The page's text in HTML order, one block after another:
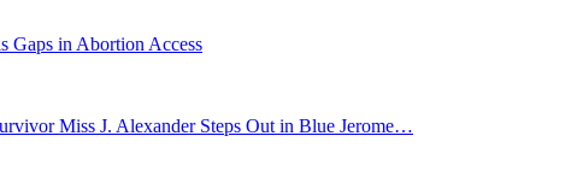
Gaps in Abortion Access
Miss J. Alexander Steps Out in Blue Jerome…